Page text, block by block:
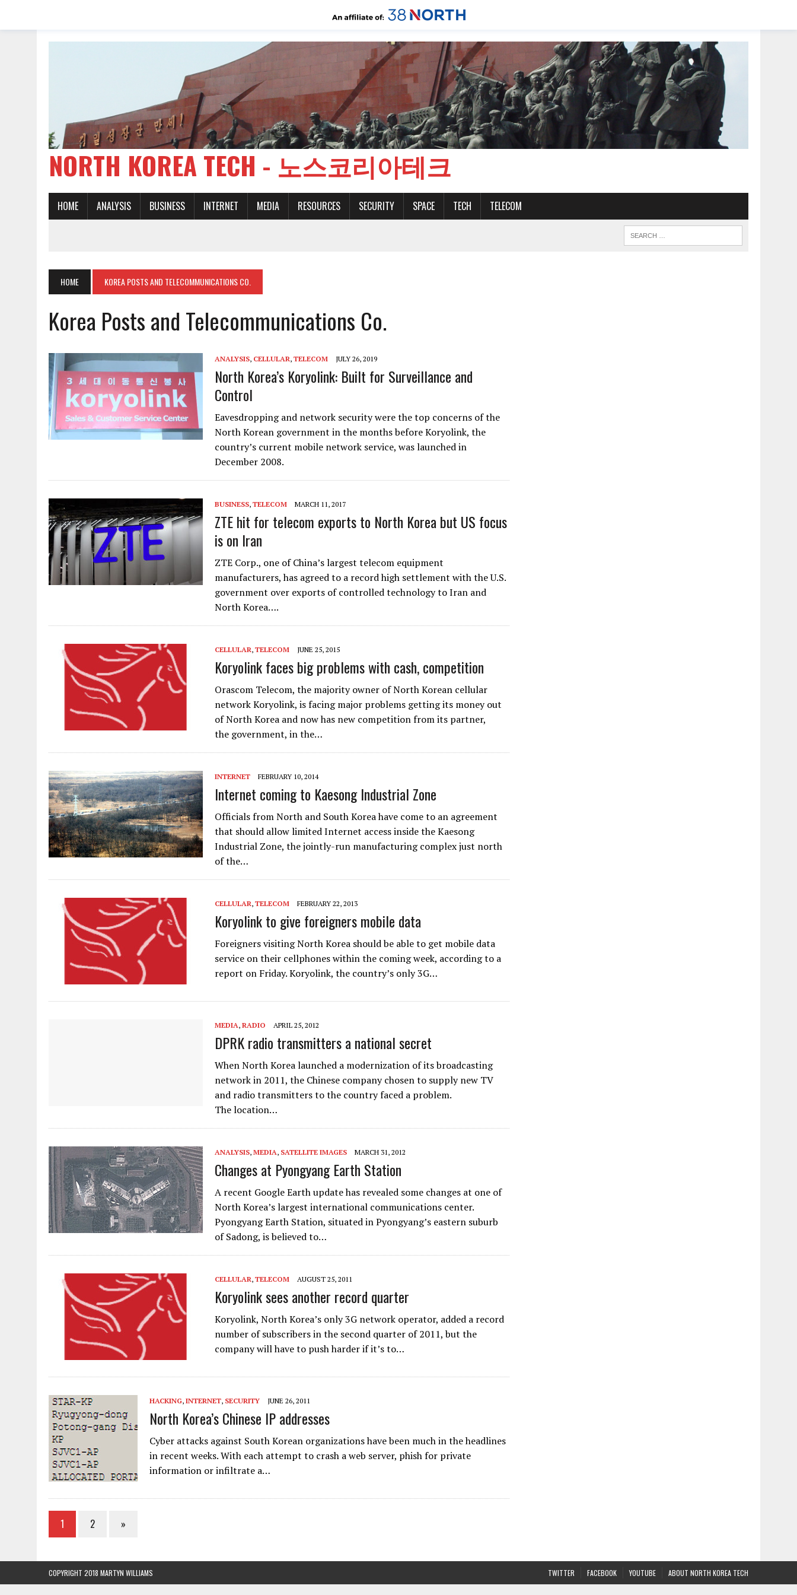
NORTH KOREA TECH - 노스코리아테크
HOME ANALYSIS BUSINESS INTERNET MEDIA RESOURCES SECURITY SPACE TECH TELECOM
HOME KOREA POSTS AND TELECOMMUNICATIONS CO.
Korea Posts and Telecommunications Co.
ANALYSIS, CELLULAR, TELECOM JULY 26, 2019
North Korea’s Koryolink: Built for Surveillance and
Control
Eavesdropping and network security were the top concerns of the
North Korean government in the months before Koryolink, the
country’s current mobile network service, was launched in
December 2008.
BUSINESS, TELECOM MARCH 11, 2017
ZTE hit for telecom exports to North Korea but US focus
is on Iran
ZTE Corp., one of China’s largest telecom equipment
manufacturers, has agreed to a record high settlement with the U.S.
government over exports of controlled technology to Iran and
North Korea….
CELLULAR, TELECOM JUNE 25, 2015
Koryolink faces big problems with cash, competition
Orascom Telecom, the majority owner of North Korean cellular
network Koryolink, is facing major problems getting its money out
of North Korea and now has new competition from its partner,
the government, in the…
INTERNET FEBRUARY 10, 2014
Internet coming to Kaesong Industrial Zone
Officials from North and South Korea have come to an agreement
that should allow limited Internet access inside the Kaesong
Industrial Zone, the jointly-run manufacturing complex just north
of the…
CELLULAR, TELECOM FEBRUARY 22, 2013
Koryolink to give foreigners mobile data
Foreigners visiting North Korea should be able to get mobile data
service on their cellphones within the coming week, according to a
report on Friday. Koryolink, the country’s only 3G…
MEDIA, RADIO APRIL 25, 2012
DPRK radio transmitters a national secret
When North Korea launched a modernization of its broadcasting
network in 2011, the Chinese company chosen to supply new TV
and radio transmitters to the country faced a problem.
The location…
ANALYSIS, MEDIA, SATELLITE IMAGES MARCH 31, 2012
Changes at Pyongyang Earth Station
A recent Google Earth update has revealed some changes at one of
North Korea’s largest international communications center.
Pyongyang Earth Station, situated in Pyongyang’s eastern suburb
of Sadong, is believed to…
CELLULAR, TELECOM AUGUST 25, 2011
Koryolink sees another record quarter
Koryolink, North Korea’s only 3G network operator, added a record
number of subscribers in the second quarter of 2011, but the
company will have to push harder if it’s to…
HACKING, INTERNET, SECURITY JUNE 26, 2011
North Korea’s Chinese IP addresses
Cyber attacks against South Korean organizations have been much in the headlines
in recent weeks. With each attempt to crash a web server, phish for private
information or infiltrate a…
1 2 »
TWITTER FACEBOOK YOUTUBE ABOUT NORTH KOREA TECH
COPYRIGHT 2018 MARTYN WILLIAMS